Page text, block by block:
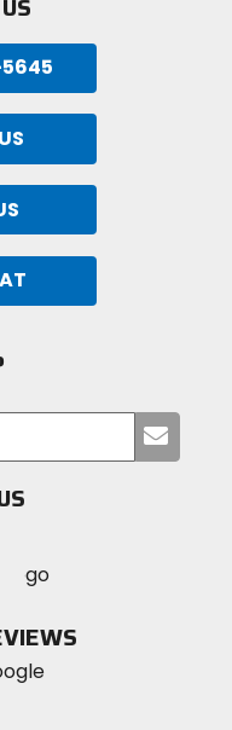
your
MotoSport
Instagram